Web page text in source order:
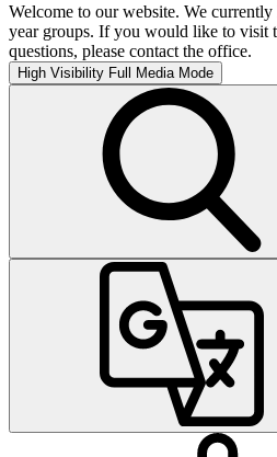
Welcome to our website. We
year groups. If you would like to visit
questions, please contact the office.
High Visibility Full Media Mode